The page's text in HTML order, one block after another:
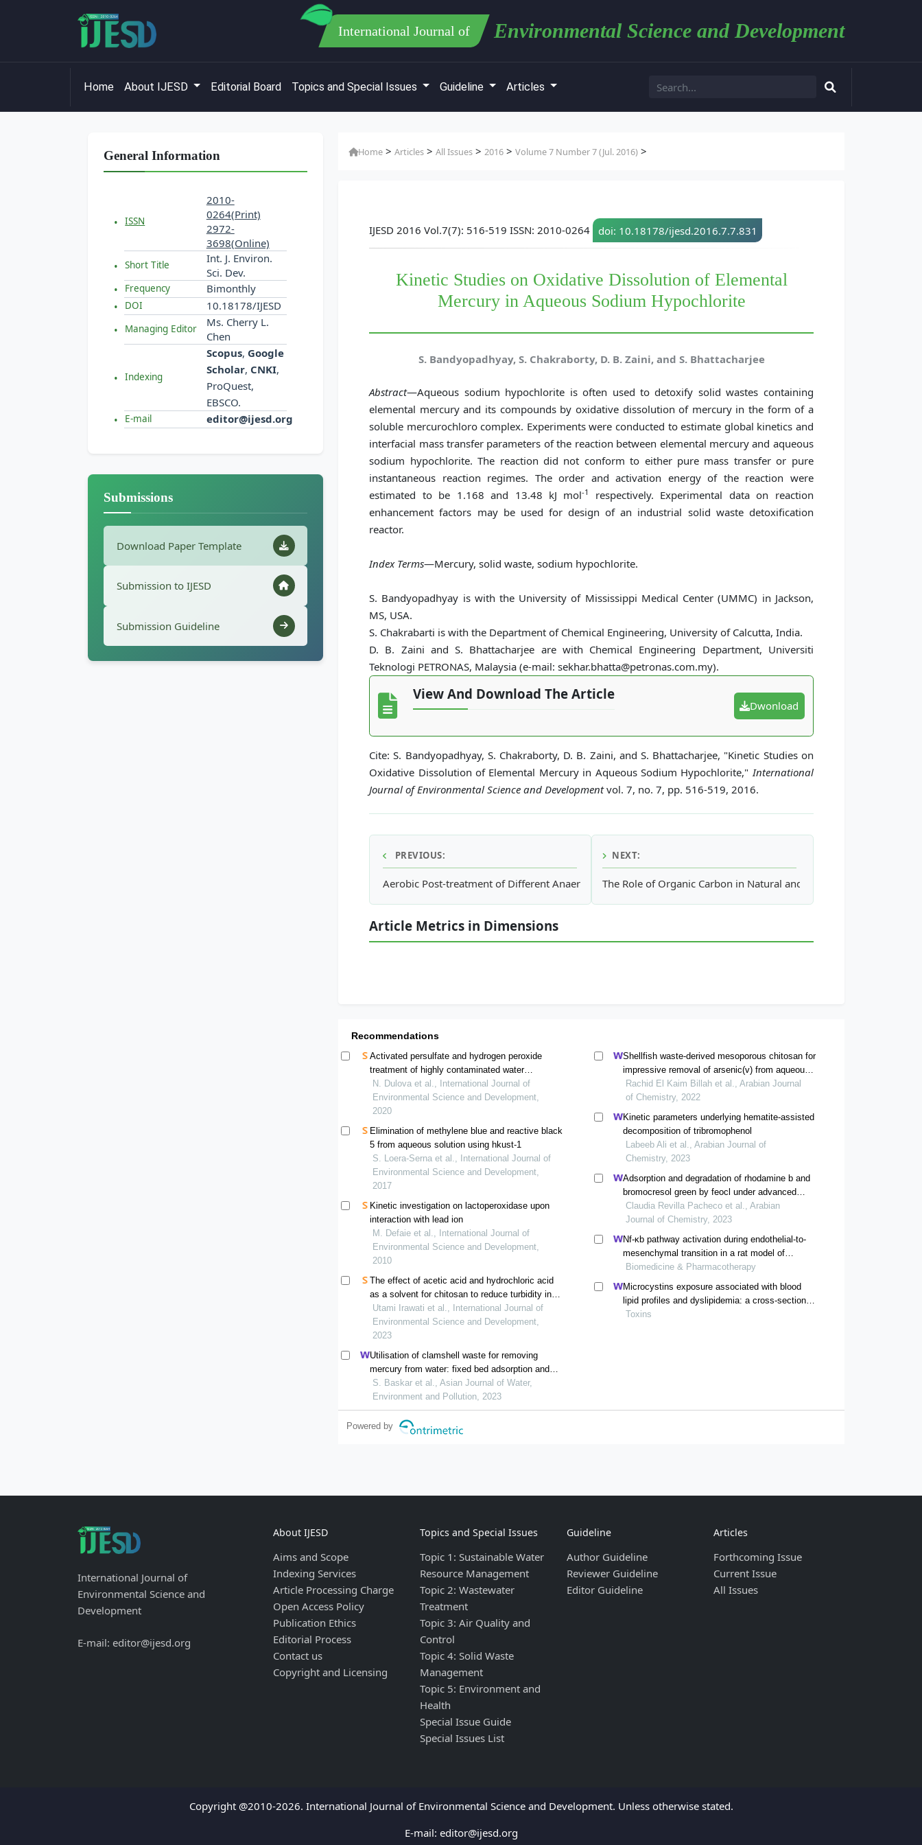
International Journal of Environmental Science and Development
Home About IJESD Editorial Board Topics and Special Issues Guideline Articles
General Information
ISSN
2010-
0264(Print)
2972-
3698(Online)
Short Title
Int. J. Environ.
Sci. Dev.
Frequency Bimonthly
DOI 10.18178/IJESD
Managing Editor
Ms. Cherry L.
Chen
Indexing
Scopus, Google
Scholar, CNKI,
ProQuest,
EBSCO.
E-mail editor@ijesd.org
Submissions
Download Paper Template
Submission to IJESD
Submission Guideline
Home >Articles >All Issues >2016 >Volume 7 Number 7 (Jul. 2016) >
IJESD 2016 Vol.7(7): 516-519 ISSN: 2010-0264 doi: 10.18178/ijesd.2016.7.7.831
Kinetic Studies on Oxidative Dissolution of Elemental
Mercury in Aqueous Sodium Hypochlorite
S. Bandyopadhyay, S. Chakraborty, D. B. Zaini, and S. Bhattacharjee
Abstract—Aqueous sodium hypochlorite is often used to detoxify solid wastes containing
elemental mercury and its compounds by oxidative dissolution of mercury in the form of a
soluble mercurochloro complex. Experiments were conducted to estimate global kinetics and
interfacial mass transfer parameters of the reaction between elemental mercury and aqueous
sodium hypochlorite. The reaction did not conform to either pure mass transfer or pure
instantaneous reaction regimes. The order and activation energy of the reaction were
estimated to be 1.168 and 13.48 kJ mol-1
respectively. Experimental data on reaction
enhancement factors may be used for design of an industrial solid waste detoxification
reactor.
Index Terms—Mercury, solid waste, sodium hypochlorite.
S. Bandyopadhyay is with the University of Mississippi Medical Center (UMMC) in Jackson,
MS, USA.
S. Chakrabarti is with the Department of Chemical Engineering, University of Calcutta, India.
D. B. Zaini and S. Bhattacharjee are with Chemical Engineering Department, Universiti
Teknologi PETRONAS, Malaysia (e-mail: sekhar.bhatta@petronas.com.my).
View And Download The Article
Dwonload
Cite: S. Bandyopadhyay, S. Chakraborty, D. B. Zaini, and S. Bhattacharjee, "Kinetic Studies on
Oxidative Dissolution of Elemental Mercury in Aqueous Sodium Hypochlorite," International
Journal of Environmental Science and Developmentvol. 7, no. 7, pp. 516-519, 2016.
PREVIOUS:
Aerobic Post-treatment of Different Anaerobically Digested Palm Oil Mill Effluent (POME)
NEXT:
The Role of Organic Carbon in Natural and Synthetic Oestrogens
Article Metrics in Dimensions
Recommendations
Activated persulfate and hydrogen peroxide
treatment of highly contaminated water
matrices: a comparative study
N. Dulova et al., International Journal of
Environmental Science and Development,
2020
Elimination of methylene blue and reactive black
5 from aqueous solution using hkust-1
S. Loera-Serna et al., International Journal of
Environmental Science and Development,
2017
Kinetic investigation on lactoperoxidase upon
interaction with lead ion
M. Defaie et al., International Journal of
Environmental Science and Development,
2010
The effect of acetic acid and hydrochloric acid
as a solvent for chitosan to reduce turbidity in
eutrophic water
Utami Irawati et al., International Journal of
Environmental Science and Development,
2023
Utilisation of clamshell waste for removing
mercury from water: fixed bed adsorption and
modelling studies
S. Baskar et al., Asian Journal of Water,
Environment and Pollution, 2023
Shellfish waste-derived mesoporous chitosan for
impressive removal of arsenic(v) from aqueous
solutions: a combined experimental and
computational approach
Rachid El Kaim Billah et al., Arabian Journal
of Chemistry, 2022
Kinetic parameters underlying hematite-assisted
decomposition of tribromophenol
Labeeb Ali et al., Arabian Journal of
Chemistry, 2023
Adsorption and degradation of rhodamine b and
bromocresol green by feocl under advanced
oxidation process
Claudia Revilla Pacheco et al., Arabian
Journal of Chemistry, 2023
Nf-κb pathway activation during endothelial-to-
mesenchymal transition in a rat model of
doxorubicin-induced cardiotoxicity
Biomedicine & Pharmacotherapy
Microcystins exposure associated with blood
lipid profiles and dyslipidemia: a cross-sectional
study in hunan province, china
Toxins
Powered by
International Journal of
Environmental Science and
Development
E-mail: editor@ijesd.org
About IJESD
Aims and Scope
Indexing Services
Article Processing Charge
Open Access Policy
Publication Ethics
Editorial Process
Contact us
Copyright and Licensing
Topics and Special Issues
Topic 1: Sustainable Water
Resource Management
Topic 2: Wastewater
Treatment
Topic 3: Air Quality and
Control
Topic 4: Solid Waste
Management
Topic 5: Environment and
Health
Special Issue Guide
Special Issues List
Guideline
Author Guideline
Reviewer Guideline
Editor Guideline
Articles
Forthcoming Issue
Current Issue
All Issues
Copyright @2010-2026. International Journal of Environmental Science and Development. Unless otherwise stated.
E-mail: editor@ijesd.org